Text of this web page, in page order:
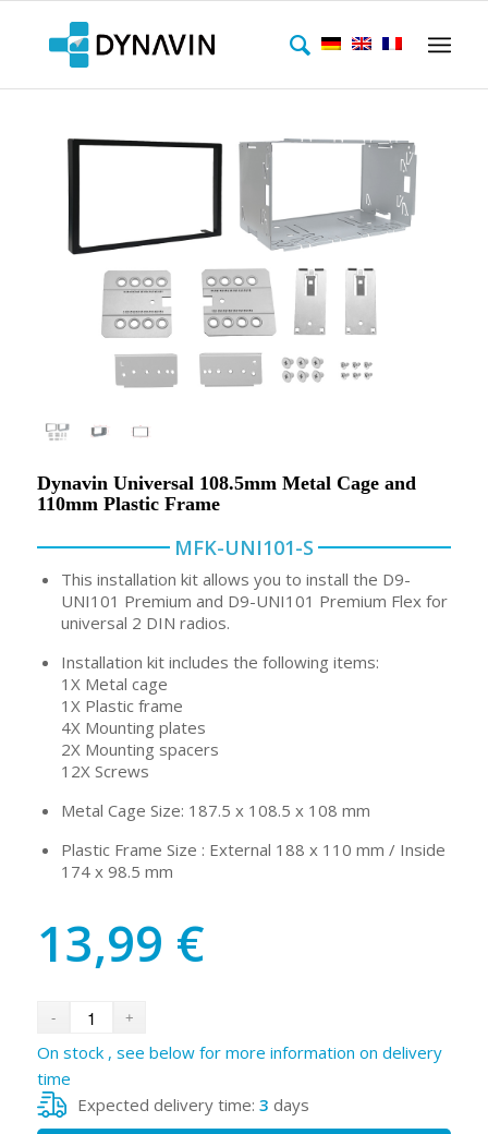
Dynavin Universal 108.5mm Metal Cage and
110mm Plastic Frame
MFK-UNI101-S
This installation kit allows you to install the D9-
UNI101 Premium and D9-UNI101 Premium Flex for
universal 2 DIN radios.
Installation kit includes the following items:
1X Metal cage
1X Plastic frame
4X Mounting plates
2X Mounting spacers
12X Screws
Metal Cage Size: 187.5 x 108.5 x 108 mm
Plastic Frame Size : External 188 x 110 mm / Inside
174 x 98.5 mm
13,99 €
On stock , see below for more information on delivery
time
Expected delivery time: 3 days